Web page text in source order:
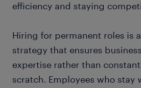
efficiency and staying
Hiring for permanent roles is
strategy that ensures
expertise rather than
scratch. Employees who stay